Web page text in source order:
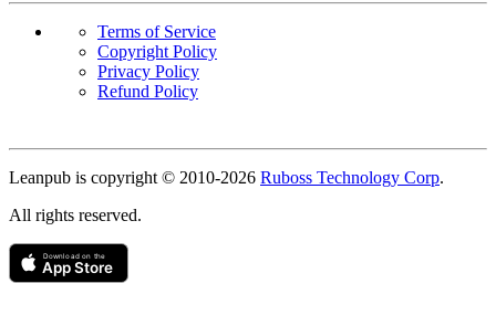
Terms of Service
Copyright Policy
Privacy Policy
Refund Policy
Leanpub is copyright © 2010-2026 Ruboss Technology Corp.
All rights reserved.